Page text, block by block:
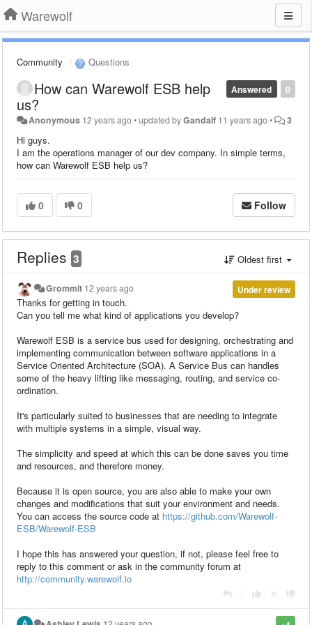
Warewolf
Community Questions
0
Answered
How can Warewolf ESB help
us?
Anonymous 12 years ago•updated byGandalf 11 years ago• 3
Hi guys.
I am the operations manager of our dev company. In simple terms,
how can Warewolf ESB help us?
0 0 Follow
Replies 3 Oldest first
Under review
Grommit 12 years ago
Thanks for getting in touch.
Can you tell me what kind of applications you develop?
Warewolf ESB is a service bus used for designing, orchestrating and
implementing communication between software applications in a
Service Oriented Architecture (SOA). A Service Bus can handles
some of the heavy lifting like messaging, routing, and service co-
ordination.
It's particularly suited to businesses that are needing to integrate
with multiple systems in a simple, visual way.
The simplicity and speed at which this can be done saves you time
and resources, and therefore money.
Because it is open source, you are also able to make your own
changes and modifications that suit your environment and needs.
You can access the source code at https://github.com/Warewolf-
ESB/Warewolf-ESB
I hope this has answered your question, if not, please feel free to
reply to this comment or ask in the community forum at
http://community.warewolf.io